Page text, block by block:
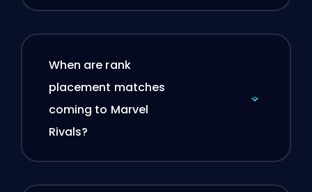
When are rank
placement matches
coming to Marvel
Rivals?